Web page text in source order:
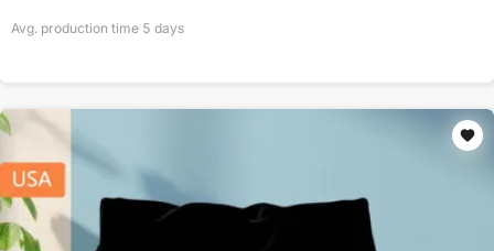
Avg. production time 5 days